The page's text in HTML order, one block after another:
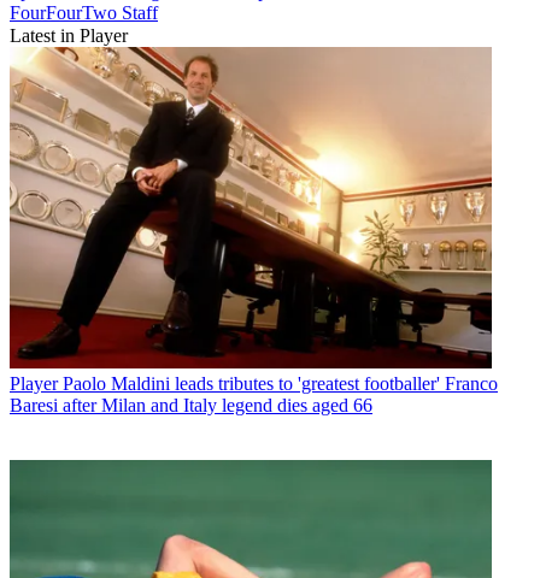
FourFourTwo Staff
Latest in Player
Player Paolo Maldini leads tributes to 'greatest footballer' Franco
Baresi after Milan and Italy legend dies aged 66